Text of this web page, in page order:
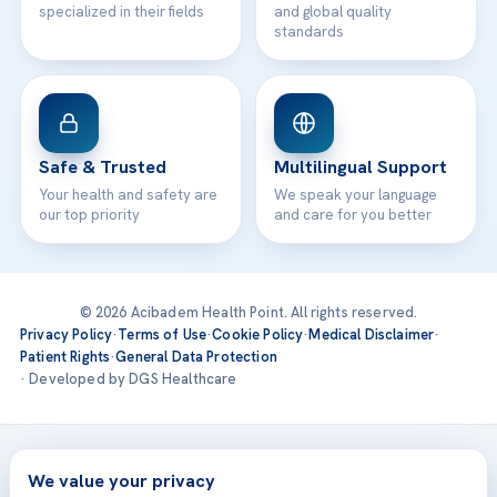
specialized in their fields
and global quality
standards
Safe & Trusted
Your health and safety are
our top priority
Multilingual Support
We speak your language
and care for you better
© 2026 Acibadem Health Point. All rights reserved.
Privacy Policy·Terms of Use·Cookie Policy·Medical Disclaimer·
Patient Rights·General Data Protection
· Developed by DGS Healthcare
Treatments are delivered at our JCI-accredited hospitals —
Acıbadem International
We value your privacy